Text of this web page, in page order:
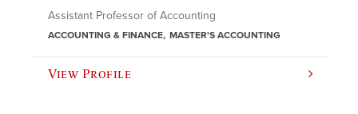
Assistant Professor of Accounting
ACCOUNTING & FINANCE MASTER'S ACCOUNTING
View Profile